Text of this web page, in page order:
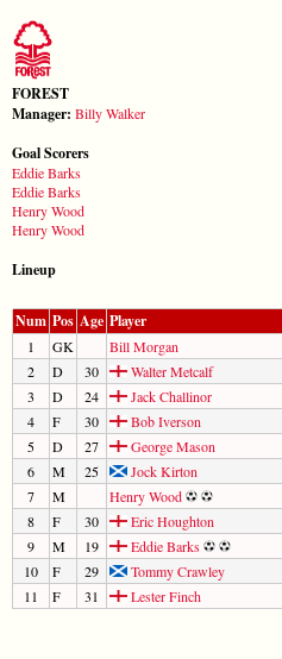
FOREST
Manager: Billy Walker
Goal Scorers
Eddie Barks
Eddie Barks
Henry Wood
Henry Wood
Lineup
Num Pos Age Player
1 GK
Bill Morgan
2
D 30
Walter Metcalf
3
D 24 Jack Challinor
4
F 30 Bob Iverson
5
D 27 George Mason
6
M 25 Jock Kirton
7
M
Henry Wood
8
F 30 Eric Houghton
9
M 19
Eddie Barks
10
F 29 Tommy Crawley
11
F 31 Lester Finch